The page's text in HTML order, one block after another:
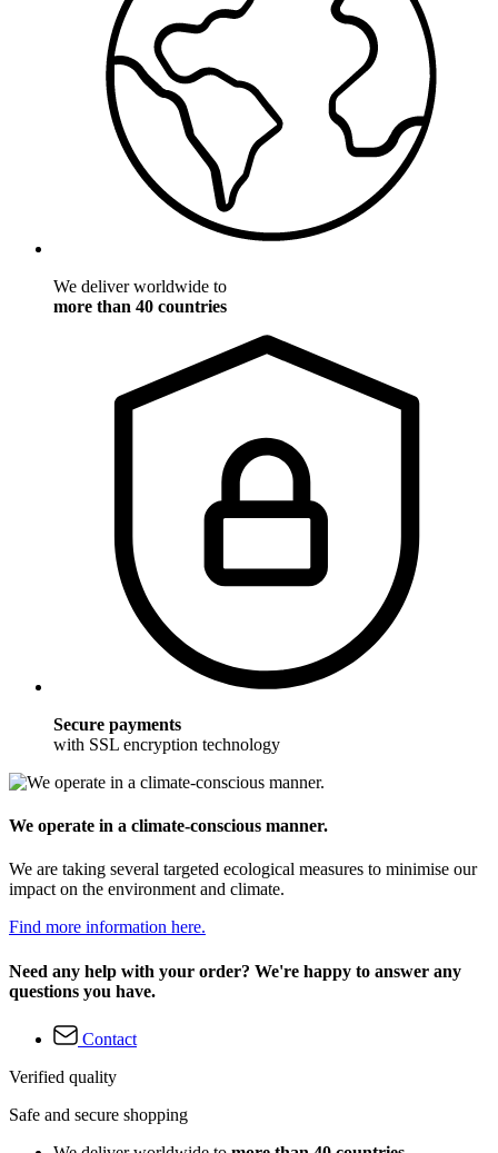
We deliver worldwide to
more than 40 countries
Secure payments
with SSL encryption technology
We operate in a climate-conscious manner.
We are taking several targeted ecological measures to minimise our
impact on the environment and climate.
Find more information here.
Need any help with your order? We're happy to answer any
questions you have.
Contact
Verified quality
Safe and secure shopping